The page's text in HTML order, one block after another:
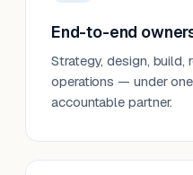
End-to-end
Strategy, design, build,
operations — under
accountable partner.